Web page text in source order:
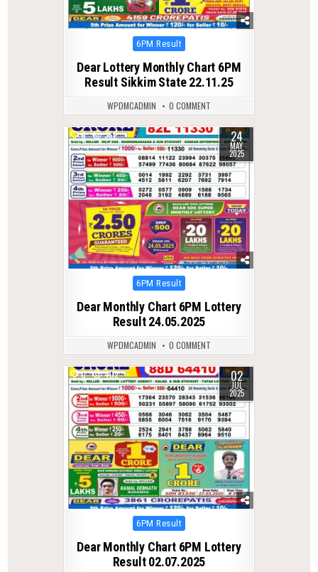
Posted
6PM Result
Dear Lottery Monthly Chart 6PM
Result Sikkim State 22.11.25
WPDMCADMIN 0 COMMENT
0 352 24
MAY
2025
Posted
6PM Result
Dear Monthly Chart 6PM Lottery
Result 24.05.2025
WPDMCADMIN 0 COMMENT
0 402 02
JUL
2025
Posted
6PM Result
Dear Monthly Chart 6PM Lottery
Result 02.07.2025